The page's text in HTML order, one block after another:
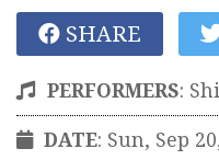
SHARE
PERFORMERS:
DATE: Sun, Sep